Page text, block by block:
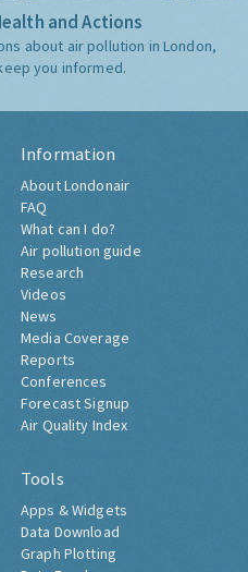
and Actions
about air pollution in London,
you informed.
Information
About Londonair
FAQ
What can I do?
Air pollution guide
Research
Videos
News
Media Coverage
Reports
Conferences
Forecast Signup
Air Quality Index
Tools
Apps & Widgets
Data Download
Graph Plotting